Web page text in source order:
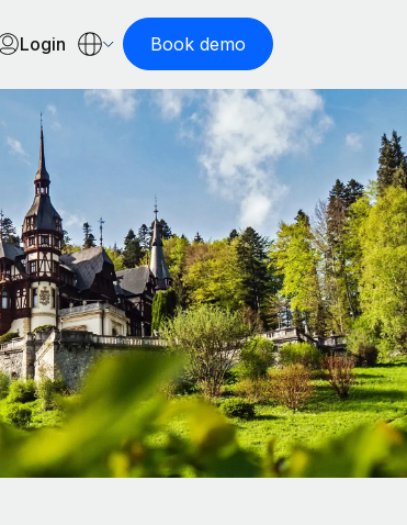
Login Book demo